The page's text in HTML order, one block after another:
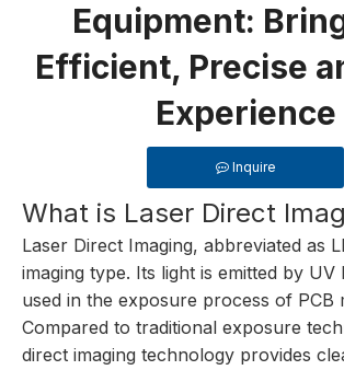
Equipment:
Efficient, Precise
Experience
Inquire
What is Laser Direct
Laser Direct Imaging, abbreviated as
imaging type. Its light is emitted by UV
used in the exposure process of PCB
Compared to traditional exposure
direct imaging technology provides